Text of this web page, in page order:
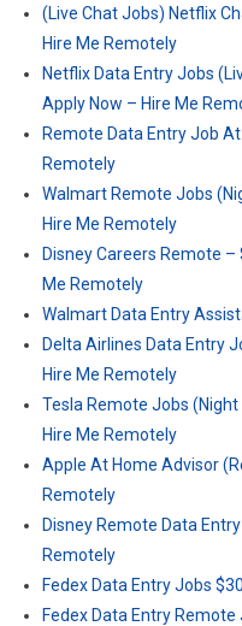
(Live Chat Jobs) Netflix
Hire Me Remotely
Netflix Data Entry Jobs
Apply Now – Hire Me
Remote Data Entry Job
Remotely
Walmart Remote Jobs
Hire Me Remotely
Disney Careers Remote
Me Remotely
Walmart Data Entry
Delta Airlines Data Entry
Hire Me Remotely
Tesla Remote Jobs
Hire Me Remotely
Apple At Home Advisor
Remotely
Disney Remote Data
Remotely
Fedex Data Entry Jobs
Fedex Data Entry